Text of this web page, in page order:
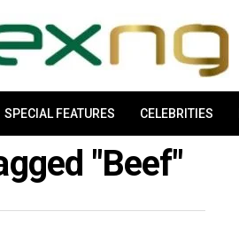
SPECIAL FEATURES CELEBRITIES
"Beef"